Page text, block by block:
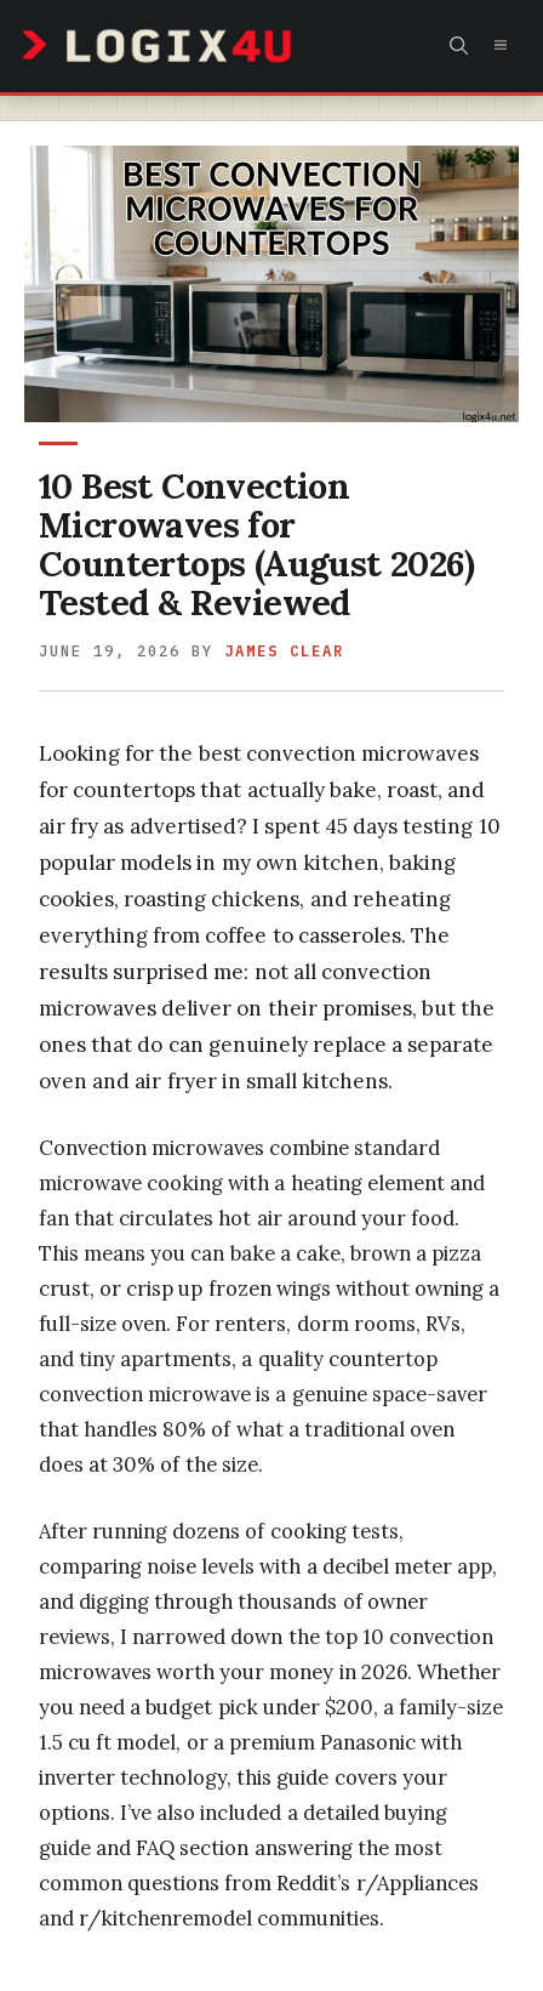
content
10 Best Convection
Microwaves for
Countertops (August 2026)
Tested & Reviewed
JUNE 19, 2026 BY JAMES CLEAR
Looking for the best convection microwaves
for countertops that actually bake, roast, and
air fry as advertised? I spent 45 days testing 10
popular models in my own kitchen, baking
cookies, roasting chickens, and reheating
everything from coffee to casseroles. The
results surprised me: not all convection
microwaves deliver on their promises, but the
ones that do can genuinely replace a separate
oven and air fryer in small kitchens.
Convection microwaves combine standard
microwave cooking with a heating element and
fan that circulates hot air around your food.
This means you can bake a cake, brown a pizza
crust, or crisp up frozen wings without owning a
full-size oven. For renters, dorm rooms, RVs,
and tiny apartments, a quality countertop
convection microwave is a genuine space-saver
that handles 80% of what a traditional oven
does at 30% of the size.
After running dozens of cooking tests,
comparing noise levels with a decibel meter app,
and digging through thousands of owner
reviews, I narrowed down the top 10 convection
microwaves worth your money in 2026. Whether
you need a budget pick under $200, a family-size
1.5 cu ft model, or a premium Panasonic with
inverter technology, this guide covers your
options. I’ve also included a detailed buying
guide and FAQ section answering the most
common questions from Reddit’s r/Appliances
and r/kitchenremodel communities.